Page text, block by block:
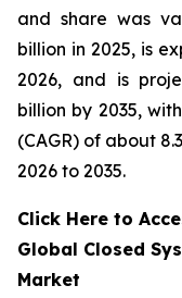
and share was
billion in 2025, is
2026, and is
billion by 2035,
(CAGR) of about
2026 to 2035.
Click Here to
Global Closed
Market